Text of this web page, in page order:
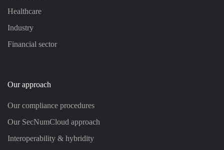
Healthcare
Industry
Financial sector
Our approach
Our compliance procedures
Our SecNumCloud approach
Interoperability & hybridity